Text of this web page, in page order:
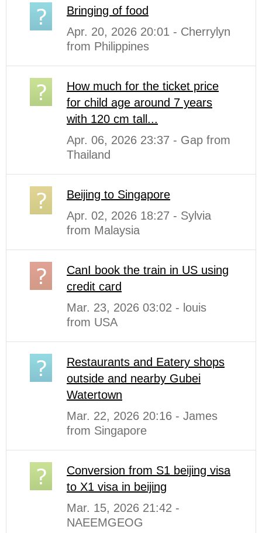
Bringing of food
Apr. 20, 2026 20:01 - Cherrylyn
from Philippines
How much for the ticket price
for child age around 7 years
with 120 cm tall...
Apr. 06, 2026 23:37 - Gap from
Thailand
Beijing to Singapore
Apr. 02, 2026 18:27 - Sylvia
from Malaysia
CanI book the train in US using
credit card
Mar. 23, 2026 03:02 - louis
from USA
Restaurants and Eatery shops
outside and nearby Gubei
Watertown
Mar. 22, 2026 20:16 - James
from Singapore
Conversion from S1 beijing visa
to X1 visa in beijing
Mar. 15, 2026 21:42 -
NAEEMGEOG